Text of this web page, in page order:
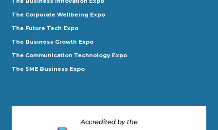
The Corporate Wellbeing Expo
The Future Tech Expo
The Business Growth Expo
The Communication Technology Expo
The SME Business Expo